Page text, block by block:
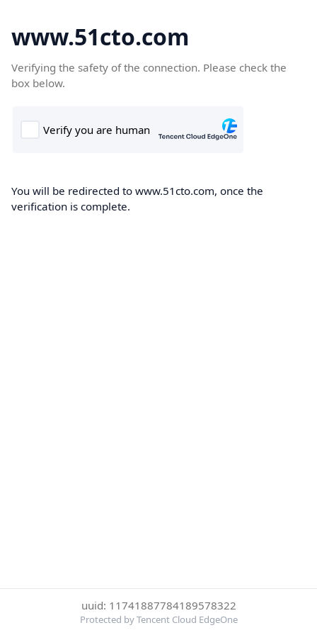
www.51cto.com
Verifying the safety of the connection. Please check the
box below.
You will be redirected to www.51cto.com, once the
verification is complete.
uuid: 11741887784189578322
Protected by Tencent Cloud EdgeOne